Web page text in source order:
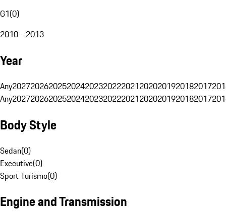
G1(0)
2010 - 2013
Year
Any20272026202520242023202220212020201920182017
Any20272026202520242023202220212020201920182017
Body Style
Sedan(0)
Executive(0)
Sport Turismo(0)
Engine and Transmission